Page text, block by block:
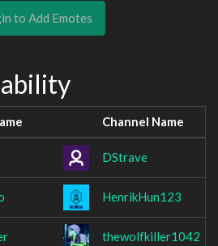
to Add Emotes
Channel Name
DStrave
HenrikHun123
thewolfkiller1042